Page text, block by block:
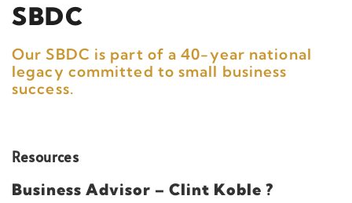
SBDC
Our SBDC is part of a 40-year national
legacy committed to small business
success.
Resources
Business Advisor – Clint Koble ?